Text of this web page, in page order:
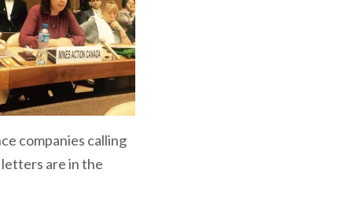
companies calling
are in the